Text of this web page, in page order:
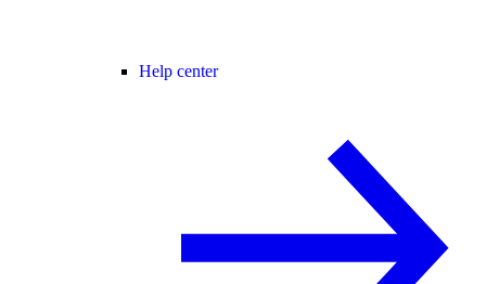
Help center